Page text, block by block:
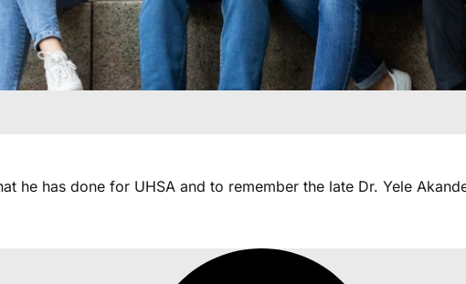
he has done for UHSA and to remember the late Dr. Yele